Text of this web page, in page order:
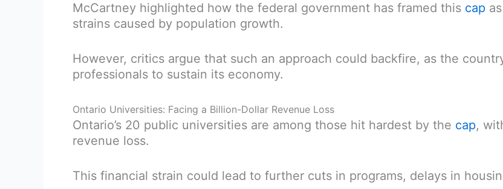
McCartney highlighted how the federal government has framed this cap
strains caused by population growth.
However, critics argue that such an approach could backfire, as the
professionals to sustain its economy.
Ontario Universities: Facing a Billion-Dollar Revenue Loss
Ontario’s 20 public universities are among those hit hardest by the cap,
revenue loss.
This financial strain could lead to further cuts in programs, delays in